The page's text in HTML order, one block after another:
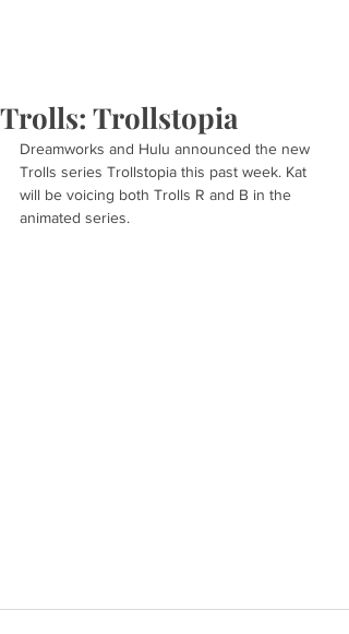
Trolls: Trollstopia
Dreamworks and Hulu announced the new
Trolls series Trollstopia this past week. Kat
will be voicing both Trolls R and B in the
animated series.